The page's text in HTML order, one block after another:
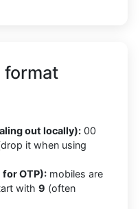
format
out locally): 00
it when using
OTP): mobiles are
with 9 (often